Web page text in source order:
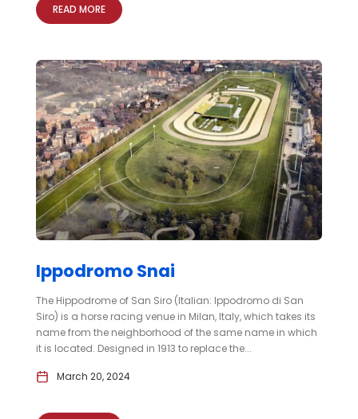
READ MORE
Ippodromo Snai
The Hippodrome of San Siro (Italian: Ippodromo di San
Siro) is a horse racing venue in Milan, Italy, which takes its
name from the neighborhood of the same name in which
it is located. Designed in 1913 to replace the...
March 20, 2024